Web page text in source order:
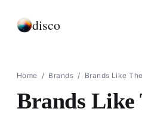
disco
Home / Brands / Brands Like
Brands Like